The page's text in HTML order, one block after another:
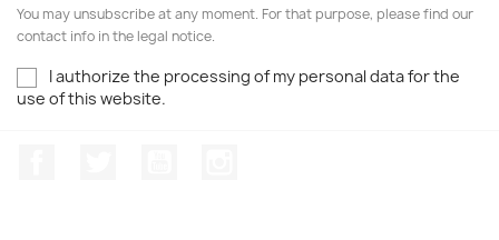
You may unsubscribe at any moment. For that purpose, please find our
contact info in the legal notice.
I authorize the processing of my personal data for the
use of this website.